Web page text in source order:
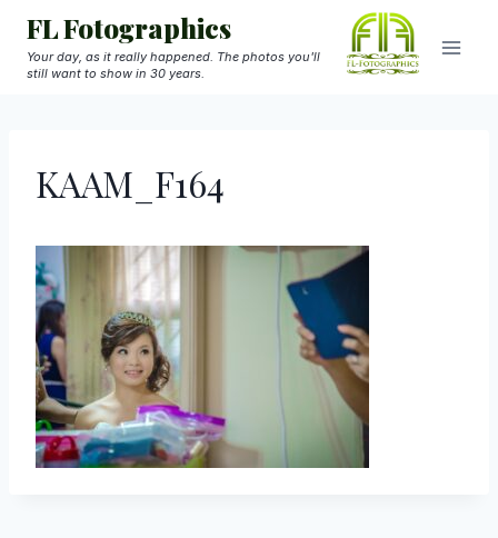
Skip
content
FL Fotographics
Your day, as it really happened. The photos you'll
still want to show in 30 years.
KAAM_F164